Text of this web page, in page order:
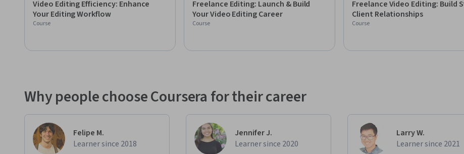
experiences on YouTube with an audience of over 200,000 subscribers. This creative community has fueled
his career beyond anything he could ever imagine possible, and he's beyond excited to share even more
Video Editing Efficiency: Enhance
Your Editing Workflow
Course
Freelance Editing: Launch & Build
Your Video Editing Career
Course
Freelance Video Editing: Build
Client Relationships
Course
Why people choose Coursera for their career
Felipe M.
Learner since 2018
Jennifer J.
Learner since 2020
Larry W.
Learner since 2021